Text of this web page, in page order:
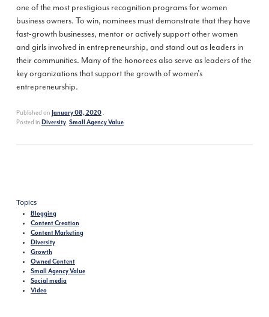
one of the most prestigious recognition programs for women
business owners. To win, nominees must demonstrate that they have
fast-growth businesses, mentor or actively support other women
and girls involved in entrepreneurship, and stand out as leaders in
their communities. Many of the honorees also serve as leaders of the
key organizations that support the growth of women’s
entrepreneurship.
Published on January 08, 2020.
Posted in Diversity, Small Agency Value
Topics
Blogging
Content Creation
Content Marketing
Diversity
Growth
Owned Content
Small Agency Value
Social media
Video